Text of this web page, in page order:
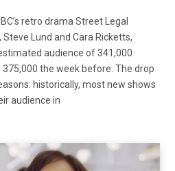
retro drama Street Legal
Lund and Cara Ricketts,
audience of 341,000
the week before. The drop
historically, most new shows
audience in